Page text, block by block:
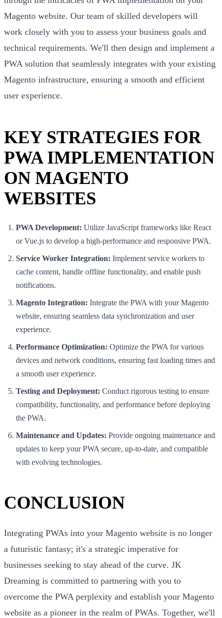
Magento website. Our team of skilled developers will
work closely with you to assess your business goals and
technical requirements. We'll then design and implement a
PWA solution that seamlessly integrates with your existing
Magento infrastructure, ensuring a smooth and efficient
user experience.
KEY STRATEGIES FOR
PWA IMPLEMENTATION
ON MAGENTO
WEBSITES
PWA Development: Utilize JavaScript frameworks like React
or Vue.js to develop a high-performance and responsive PWA.
Service Worker Integration: Implement service workers to
cache content, handle offline functionality, and enable push
notifications.
Magento Integration: Integrate the PWA with your Magento
website, ensuring seamless data synchronization and user
experience.
Performance Optimization: Optimize the PWA for various
devices and network conditions, ensuring fast loading times and
a smooth user experience.
Testing and Deployment: Conduct rigorous testing to ensure
compatibility, functionality, and performance before deploying
the PWA.
Maintenance and Updates: Provide ongoing maintenance and
updates to keep your PWA secure, up-to-date, and compatible
with evolving technologies.
CONCLUSION
Integrating PWAs into your Magento website is no longer
a futuristic fantasy; it's a strategic imperative for
businesses seeking to stay ahead of the curve. JK
Dreaming is committed to partnering with you to
overcome the PWA perplexity and establish your Magento
website as a pioneer in the realm of PWAs. Together, we'll